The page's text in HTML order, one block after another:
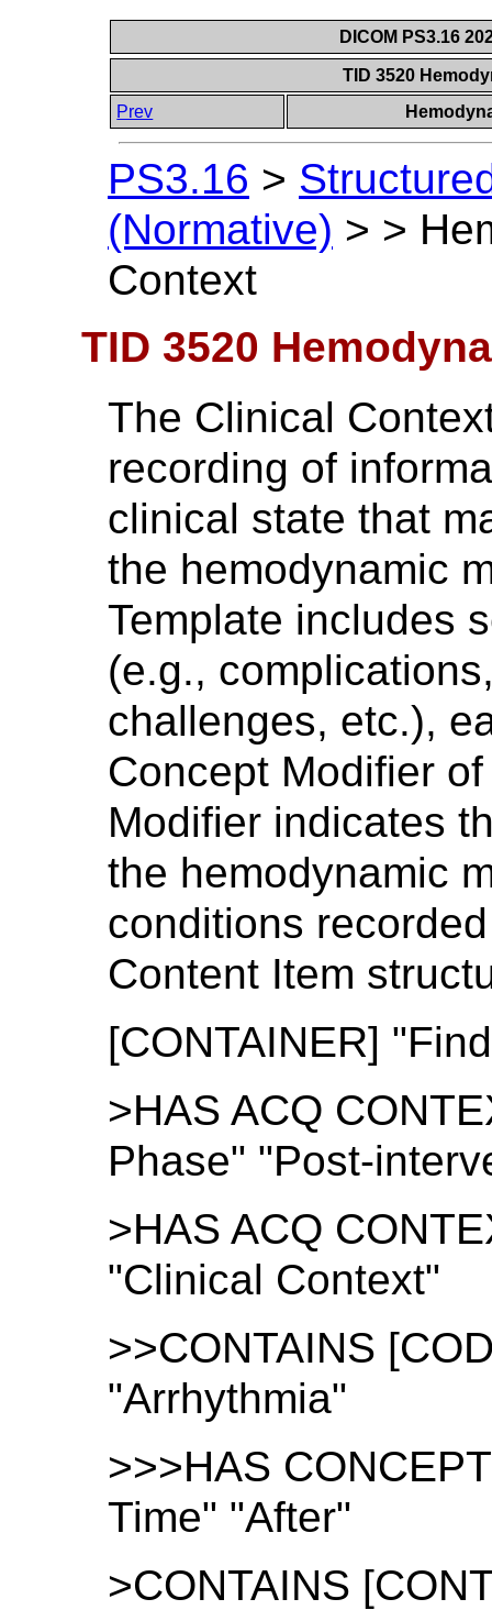
DICOM PS3.16
TID 3520
Prev
PS3.16 >
(Normative) > >
Context
TID 3520
The Clinical
recording of
clinical state that
the hemodynamic
Template includes
(e.g.,
challenges, etc.),
Concept Modifier
Modifier indicates
the hemodynamic
conditions
Content Item
[CONTAINER]
>HAS ACQ
Phase" "Post-
>HAS ACQ
"Clinical Context"
>>CONTAINS
"Arrhythmia"
>>>HAS
Time" "After"
>CONTAINS